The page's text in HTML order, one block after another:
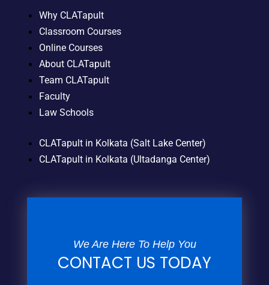
Why CLATapult
Classroom Courses
Online Courses
About CLATapult
Team CLATapult
Faculty
Law Schools
CLATapult in Kolkata (Salt Lake Center)
CLATapult in Kolkata (Ultadanga Center)
We Are Here To Help You
CONTACT US TODAY